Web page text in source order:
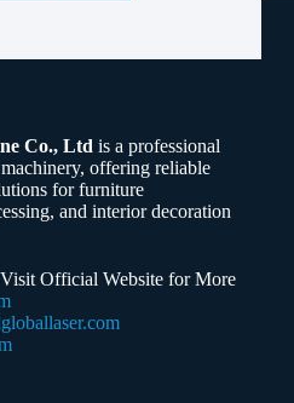
Co., Ltd is a professional
offering reliable
for furniture
and interior decoration
Official Website for More